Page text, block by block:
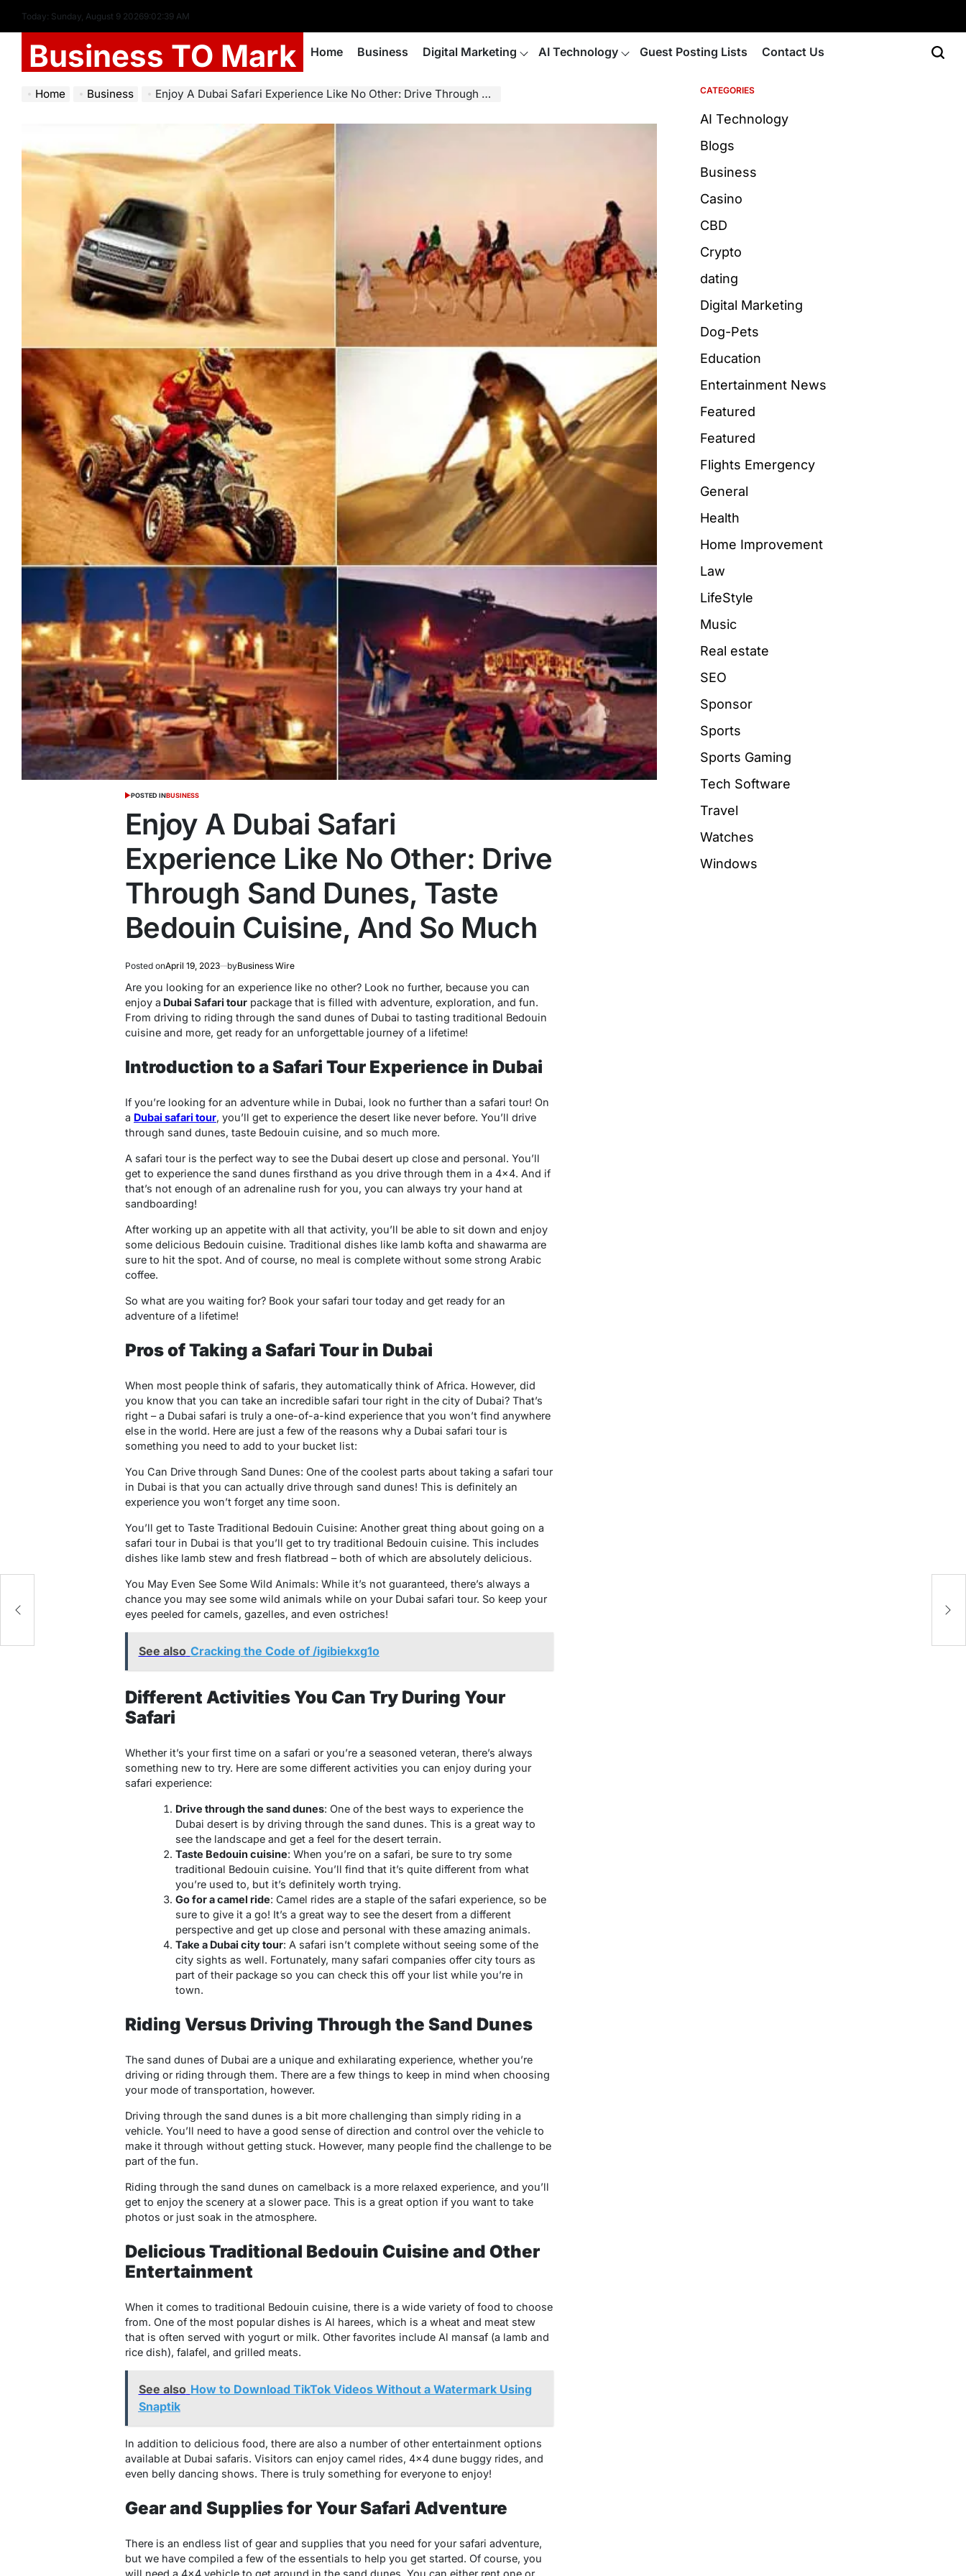
Today: Sunday, August 9 20269:02:41 AM
Business TO Mark Home Business Digital Marketing AI Technology Guest Posting Lists Contact Us
Home Business Enjoy A Dubai Safari Experience Like No Other: Drive Through Sand Dunes, Taste Bedouin Cuisine, And So Much
POSTED INBUSINESS
Enjoy A Dubai Safari
Experience Like No Other: Drive
Through Sand Dunes, Taste
Bedouin Cuisine, And So Much
Posted onApril 19, 2023 byBusiness Wire
Are you looking for an experience like no other? Look no further, because you can
enjoy a Dubai Safari tour package that is filled with adventure, exploration, and fun.
From driving to riding through the sand dunes of Dubai to tasting traditional Bedouin
cuisine and more, get ready for an unforgettable journey of a lifetime!
Introduction to a Safari Tour Experience in Dubai
If you’re looking for an adventure while in Dubai, look no further than a safari tour! On
a Dubai safari tour, you’ll get to experience the desert like never before. You’ll drive
through sand dunes, taste Bedouin cuisine, and so much more.
A safari tour is the perfect way to see the Dubai desert up close and personal. You’ll
get to experience the sand dunes firsthand as you drive through them in a 4×4. And if
that’s not enough of an adrenaline rush for you, you can always try your hand at
sandboarding!
After working up an appetite with all that activity, you’ll be able to sit down and enjoy
some delicious Bedouin cuisine. Traditional dishes like lamb kofta and shawarma are
sure to hit the spot. And of course, no meal is complete without some strong Arabic
coffee.
So what are you waiting for? Book your safari tour today and get ready for an
adventure of a lifetime!
Pros of Taking a Safari Tour in Dubai
When most people think of safaris, they automatically think of Africa. However, did
you know that you can take an incredible safari tour right in the city of Dubai? That’s
right – a Dubai safari is truly a one-of-a-kind experience that you won’t find anywhere
else in the world. Here are just a few of the reasons why a Dubai safari tour is
something you need to add to your bucket list:
You Can Drive through Sand Dunes: One of the coolest parts about taking a safari tour
in Dubai is that you can actually drive through sand dunes! This is definitely an
experience you won’t forget any time soon.
You’ll get to Taste Traditional Bedouin Cuisine: Another great thing about going on a
safari tour in Dubai is that you’ll get to try traditional Bedouin cuisine. This includes
dishes like lamb stew and fresh flatbread – both of which are absolutely delicious.
You May Even See Some Wild Animals: While it’s not guaranteed, there’s always a
chance you may see some wild animals while on your Dubai safari tour. So keep your
eyes peeled for camels, gazelles, and even ostriches!
See also Cracking the Code of /igibiekxg1o
Different Activities You Can Try During Your
Safari
Whether it’s your first time on a safari or you’re a seasoned veteran, there’s always
something new to try. Here are some different activities you can enjoy during your
safari experience:
Drive through the sand dunes: One of the best ways to experience the
Dubai desert is by driving through the sand dunes. This is a great way to
see the landscape and get a feel for the desert terrain.
Taste Bedouin cuisine: When you’re on a safari, be sure to try some
traditional Bedouin cuisine. You’ll find that it’s quite different from what
you’re used to, but it’s definitely worth trying.
Go for a camel ride: Camel rides are a staple of the safari experience, so be
sure to give it a go! It’s a great way to see the desert from a different
perspective and get up close and personal with these amazing animals.
Take a Dubai city tour: A safari isn’t complete without seeing some of the
city sights as well. Fortunately, many safari companies offer city tours as
part of their package so you can check this off your list while you’re in
town.
Riding Versus Driving Through the Sand Dunes
The sand dunes of Dubai are a unique and exhilarating experience, whether you’re
driving or riding through them. There are a few things to keep in mind when choosing
your mode of transportation, however.
Driving through the sand dunes is a bit more challenging than simply riding in a
vehicle. You’ll need to have a good sense of direction and control over the vehicle to
make it through without getting stuck. However, many people find the challenge to be
part of the fun.
Riding through the sand dunes on camelback is a more relaxed experience, and you’ll
get to enjoy the scenery at a slower pace. This is a great option if you want to take
photos or just soak in the atmosphere.
Delicious Traditional Bedouin Cuisine and Other
Entertainment
When it comes to traditional Bedouin cuisine, there is a wide variety of food to choose
from. One of the most popular dishes is Al harees, which is a wheat and meat stew
that is often served with yogurt or milk. Other favorites include Al mansaf (a lamb and
rice dish), falafel, and grilled meats.
See also How to Download TikTok Videos Without a Watermark Using
Snaptik
In addition to delicious food, there are also a number of other entertainment options
available at Dubai safaris. Visitors can enjoy camel rides, 4×4 dune buggy rides, and
even belly dancing shows. There is truly something for everyone to enjoy!
Gear and Supplies for Your Safari Adventure
There is an endless list of gear and supplies that you need for your safari adventure,
but we have compiled a few of the essentials to help you get started. Of course, you
CATEGORIES
AI Technology
Blogs
Business
Casino
CBD
Crypto
dating
Digital Marketing
Dog-Pets
Education
Entertainment News
Featured
Featured
Flights Emergency
General
Health
Home Improvement
Law
LifeStyle
Music
Real estate
SEO
Sponsor
Sports
Sports Gaming
Tech Software
Travel
Watches
Windows